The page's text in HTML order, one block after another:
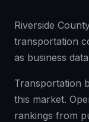
Riverside
transportation
as business
Transportation
this market.
rankings from